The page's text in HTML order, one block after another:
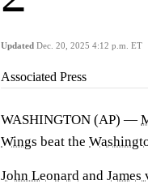
Updated Dec. 20, 2025 4:12 p.m. ET
Associated Press
WASHINGTON (AP) —
Wings beat the
John Leonard and James